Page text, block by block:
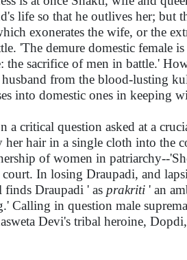
life so that he outlives her;
exonerates the wife, or the
'The demure domestic female
the sacrifice of men in battle.'
husband from the blood-lusting
into domestic ones in keeping
a critical question asked at a
her hair in a single cloth into the
of women in patriarchy--
In losing Draupadi, and
finds Draupadi ' as prakriti ' an
Calling in question male
Devi's tribal heroine,